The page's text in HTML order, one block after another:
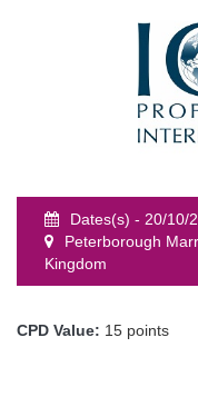
Dates(s) - 20/10/
Peterborough
Kingdom
CPD Value: 15 points